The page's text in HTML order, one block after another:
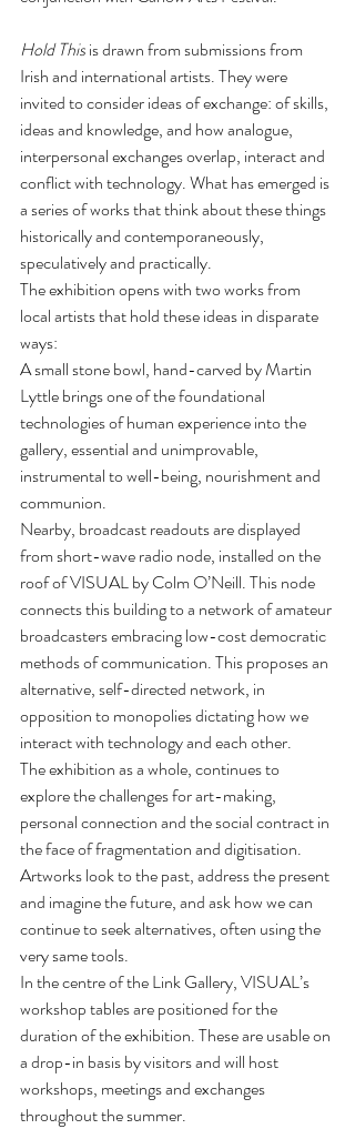
Hold This is drawn from submissions from
Irish and international artists. They were
invited to consider ideas of exchange: of skills,
ideas and knowledge, and how analogue,
interpersonal exchanges overlap, interact and
conflict with technology. What has emerged is
a series of works that think about these things
historically and contemporaneously,
speculatively and practically.
The exhibition opens with two works from
local artists that hold these ideas in disparate
ways:
A small stone bowl, hand-carved by Martin
Lyttle brings one of the foundational
technologies of human experience into the
gallery, essential and unimprovable,
instrumental to well-being, nourishment and
communion.
Nearby, broadcast readouts are displayed
from short-wave radio node, installed on the
roof of VISUAL by Colm O’Neill. This node
connects this building to a network of amateur
broadcasters embracing low-cost democratic
methods of communication. This proposes an
alternative, self-directed network, in
opposition to monopolies dictating how we
interact with technology and each other.
The exhibition as a whole, continues to
explore the challenges for art-making,
personal connection and the social contract in
the face of fragmentation and digitisation.
Artworks look to the past, address the present
and imagine the future, and ask how we can
continue to seek alternatives, often using the
very same tools.
In the centre of the Link Gallery, VISUAL’s
workshop tables are positioned for the
duration of the exhibition. These are usable on
a drop-in basis by visitors and will host
workshops, meetings and exchanges
throughout the summer.